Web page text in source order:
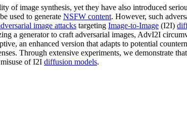
of image synthesis, yet they have also introduced
used to generate NSFW content. However, such
image attacks targeting Image-to-Image (I2I)
a generator to craft adversarial images, AdvI2I
an enhanced version that adapts to potential
Through extensive experiments, we demonstrate
of I2I diffusion models.